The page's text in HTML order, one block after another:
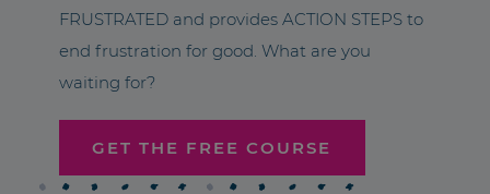
FRUSTRATED and provides ACTION STEPS to
end frustration for good. What are you
waiting for?
GET THE FREE COURSE